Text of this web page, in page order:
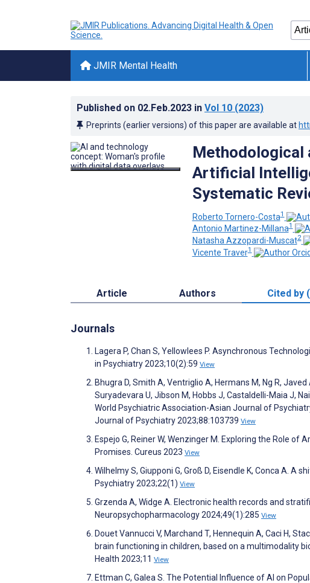
JMIR Mental Health
Published on 02.Feb.2023 in Vol 10 (2023)
Preprints (earlier versions) of this paper are available at
Methodological
Artificial
Systematic
Roberto Tornero-Costa1
Antonio Martinez-Millana1
Natasha Azzopardi-Muscat2
Vicente Traver1
Article Authors Cited by
Journals
Lagera P, Chan S, Yellowlees P. Asynchronous
in Psychiatry 2023;10(2):59 View
Bhugra D, Smith A, Ventriglio A, Hermans M, Ng R,
Suryadevara U, Jibson M, Hobbs J, Castaldelli-Maia J,
World Psychiatric Association-Asian Journal of
Journal of Psychiatry 2023;88:103739 View
Espejo G, Reiner W, Wenzinger M. Exploring the Role
Promises. Cureus 2023 View
Wilhelmy S, Giupponi G, Groß D, Eisendle K, Conca A. A
Psychiatry 2023;22(1) View
Grzenda A, Widge A. Electronic health records and
Neuropsychopharmacology 2024;49(1):285 View
Douet Vannucci V, Marchand T, Hennequin A, Caci H,
brain functioning in children, based on a multimodality
Health 2023;11 View
Ettman C, Galea S. The Potential Influence of AI on